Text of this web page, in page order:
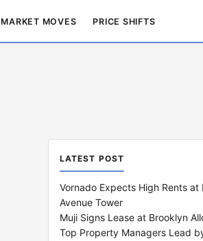
MARKET MOVES PRICE SHIFTS
LATEST POST
Vornado Expects High Rents at
Avenue Tower
Muji Signs Lease at Brooklyn
Top Property Managers Lead